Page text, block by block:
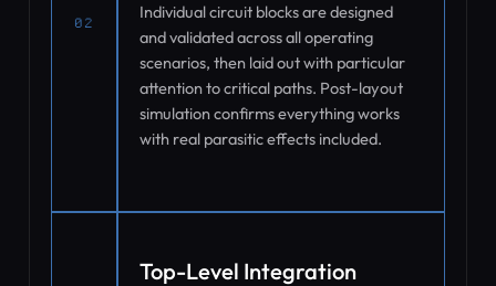
02
Individual circuit blocks are designed
and validated across all operating
scenarios, then laid out with particular
attention to critical paths. Post-layout
simulation confirms everything works
with real parasitic effects included.
Top-Level Integration